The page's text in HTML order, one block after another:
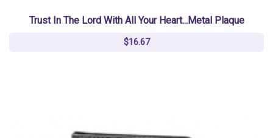
Trust In The Lord With All Your Heart...Metal Plaque
$16.67